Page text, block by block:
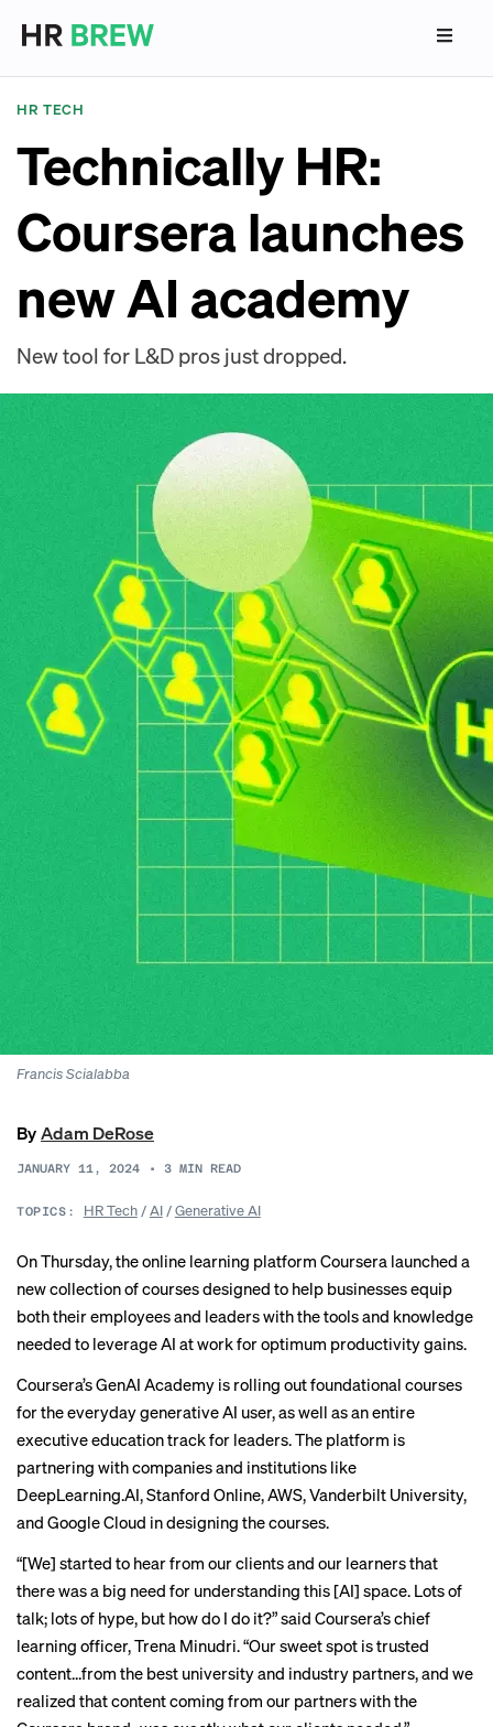
HR TECH
Technically HR:
Coursera launches
new AI academy
New tool for L&D pros just dropped.
Francis Scialabba
ByAdam DeRose
JANUARY 11, 2024 • 3 MIN READ
TOPICS: HR Tech/AI/Generative AI
On Thursday, the online learning platform Coursera launched a
new collection of courses designed to help businesses equip
both their employees and leaders with the tools and knowledge
needed to leverage AI at work for optimum productivity gains.
Coursera’sGenAI Academy is rolling out foundational courses
for the everyday generative AI user, as well as an entire
executive education track for leaders. The platform is
partnering with companies and institutions like
DeepLearning.AI, Stanford Online, AWS, Vanderbilt University,
and Google Cloud in designing the courses.
“[We] started to hear from our clients and our learners that
there was a big need for understanding this [AI] space. Lots of
talk; lots of hype, but how do I do it?” said Coursera’s chief
learning officer, Trena Minudri. “Our sweet spot is trusted
content…from the best university and industry partners, and we
realized that content coming from our partners with the